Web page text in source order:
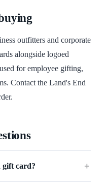
outfitters and corporate
alongside logoed
for employee gifting,
Contact the Land's End
gift card? ＋